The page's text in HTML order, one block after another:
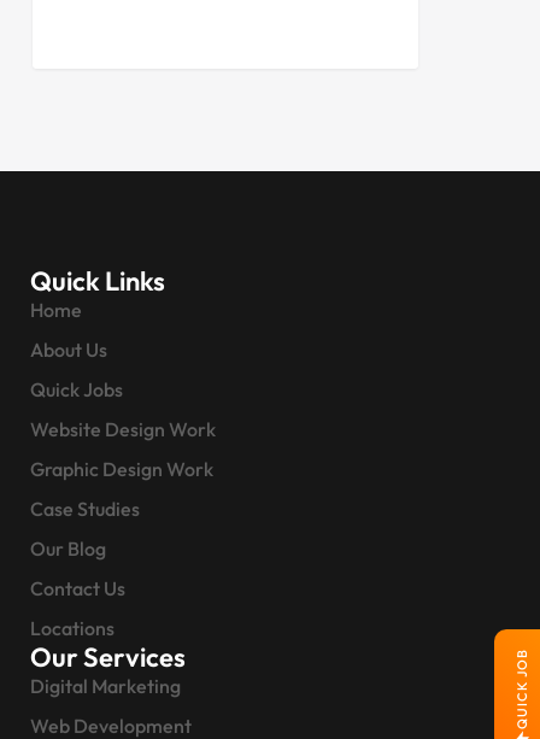
QUICK JOB
Quick Links
Home
About Us
Quick Jobs
Website Design Work
Graphic Design Work
Case Studies
Our Blog
Contact Us
Locations
Our Services
Digital Marketing
Web Development